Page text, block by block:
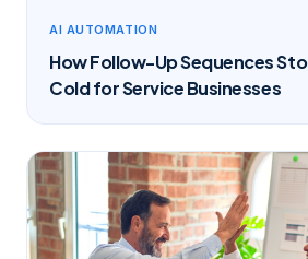
AI AUTOMATION
How Follow-Up Sequences
Cold for Service Businesses